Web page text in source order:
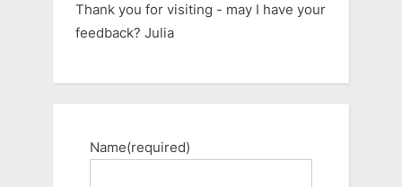
Thank you for visiting - may I have your
feedback? Julia
Name(required)